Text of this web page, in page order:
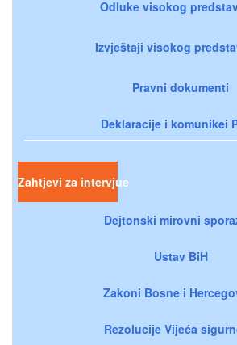
Odluke visokog
Izvještaji visokog
Pravni dokumenti
Deklaracije i komunikei
Zahtjevi za intervjue
Dejtonski mirovni
Ustav BiH
Zakoni Bosne i
Rezolucije Vijeća